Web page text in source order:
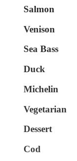
Salmon
Venison
Sea Bass
Duck
Michelin
Vegetarian
Dessert
Cod